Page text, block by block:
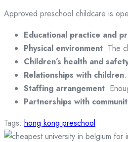
Approved preschool childcare is
Educational practice and
Physical environment. The
Children’s health and
Relationships with children
Staffing arrangement.
Partnerships with
Tags: hong kong preschool